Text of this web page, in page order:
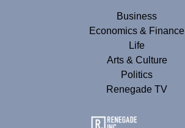
Business
Economics & Finance
Life
Arts & Culture
Politics
Renegade TV